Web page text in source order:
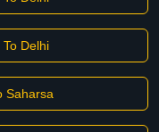
Delhi
Saharsa